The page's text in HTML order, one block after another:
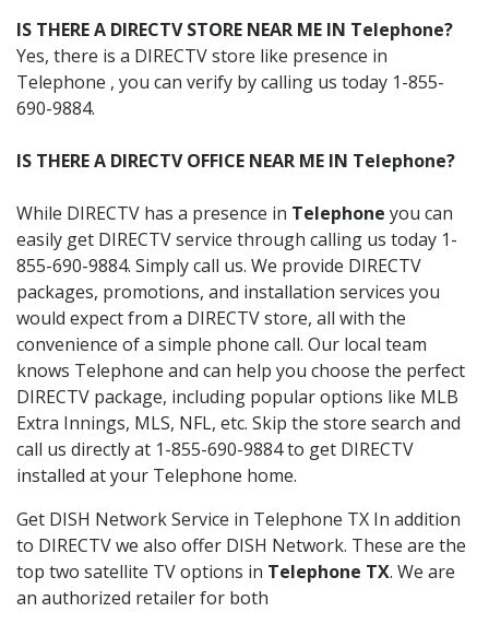
IS THERE A DIRECTV STORE NEAR ME IN Telephone?
Yes, there is a DIRECTV store like presence in
Telephone , you can verify by calling us today 1-855-
690-9884.
IS THERE A DIRECTV OFFICE NEAR ME IN Telephone?
While DIRECTV has a presence in Telephone you can
easily get DIRECTV service through calling us today 1-
855-690-9884. Simply call us. We provide DIRECTV
packages, promotions, and installation services you
would expect from a DIRECTV store, all with the
convenience of a simple phone call. Our local team
knows Telephone and can help you choose the perfect
DIRECTV package, including popular options like MLB
Extra Innings, MLS, NFL, etc. Skip the store search and
call us directly at 1-855-690-9884 to get DIRECTV
installed at your Telephone home.
Get DISH Network Service in Telephone TX In addition
to DIRECTV we also offer DISH Network. These are the
top two satellite TV options in Telephone TX. We are
an authorized retailer for both